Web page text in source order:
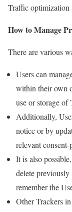
Traffic optimization
How to Manage
There are various
Users can
within their own
use or storage of
Additionally,
notice or by
relevant
It is also
delete previously
remember the
Other Trackers